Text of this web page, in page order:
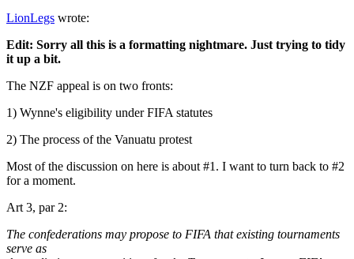
LionLegs wrote:
Edit: Sorry all this is a formatting nightmare. Just trying to tidy
it up a bit.
The NZF appeal is on two fronts:
1) Wynne's eligibility under FIFA statutes
2) The process of the Vanuatu protest
Most of the discussion on here is about #1. I want to turn back to #2
for a moment.
Art 3, par 2:
The confederations may propose to FIFA that existing tournaments
serve as